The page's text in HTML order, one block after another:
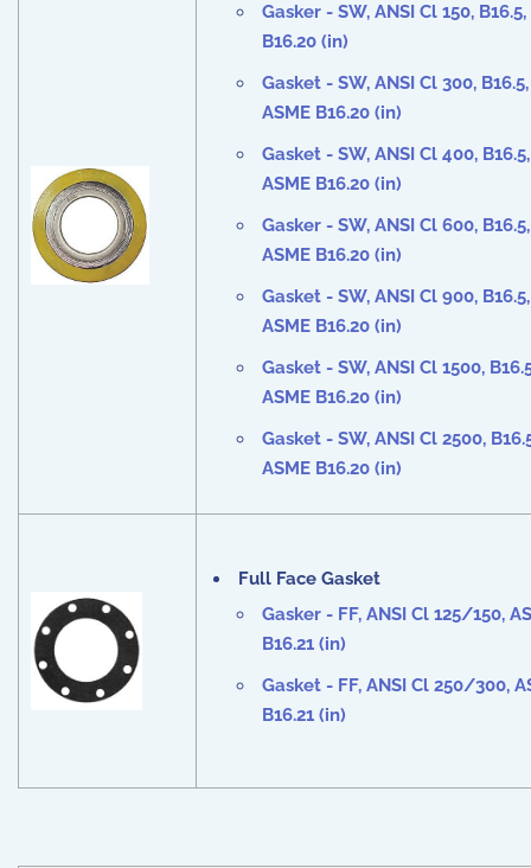
Gasker - SW, ANSI Cl 150,
B16.20 (in)
Gasket - SW, ANSI Cl 300, B16.5,
ASME B16.20 (in)
Gasket - SW, ANSI Cl 400, B16.5,
ASME B16.20 (in)
Gasker - SW, ANSI Cl 600, B16.5,
ASME B16.20 (in)
Gasket - SW, ANSI Cl 900, B16.5,
ASME B16.20 (in)
Gasket - SW, ANSI Cl 1500,
ASME B16.20 (in)
Gasket - SW, ANSI Cl 2500,
ASME B16.20 (in)
Full Face Gasket
Gasker - FF, ANSI Cl 125/150,
B16.21 (in)
Gasket - FF, ANSI Cl 250/300,
B16.21 (in)